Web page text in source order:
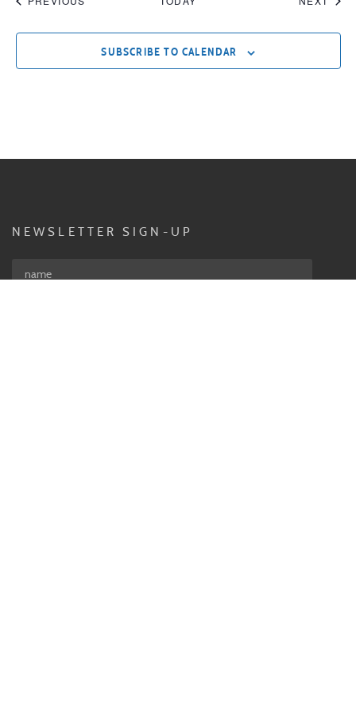
SUBSCRIBE TO CALENDAR
NEWSLETTER SIGN-UP